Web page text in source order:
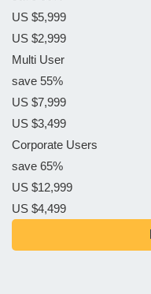
US $5,999
US $2,999
Multi User
save 55%
US $7,999
US $3,499
Corporate Users
save 65%
US $12,999
US $4,499